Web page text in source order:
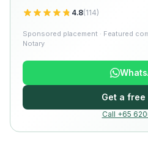
4.8(114)
Sponsored placement · Featured
Notary
Get a free
Call +65